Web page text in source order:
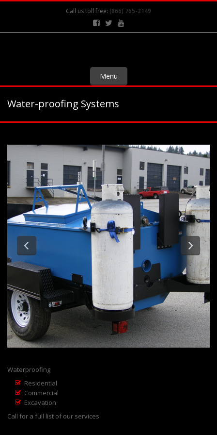
Call us toll free: (866) 765-2149
Menu
Water-proofing Systems
Waterproofing
Residential
Commercial
Excavation
Call for a full list of our services